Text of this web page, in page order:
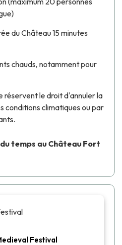
du Château 15 minutes
chauds, notamment pour
réservent le droit d'annuler la
conditions climatiques ou par
temps au Château Fort
Festival